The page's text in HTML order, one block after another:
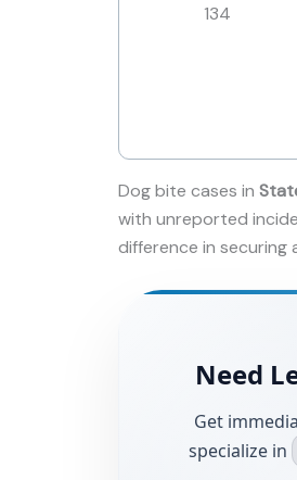
134
Dog bite cases in
with unreported
difference in securing
Need
Get
specialize in